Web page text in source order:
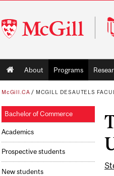
McGill
University
Main
navigation
About Programs
McGill.CA / MCGILL DESAUTELS
Bachelor of Commerce
Academics
Prospective students
New students